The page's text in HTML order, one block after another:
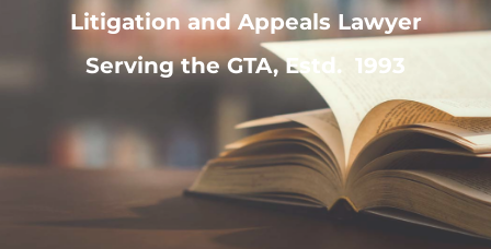
Litigation and Appeals Lawyer
Serving the GTA, Estd. 1993